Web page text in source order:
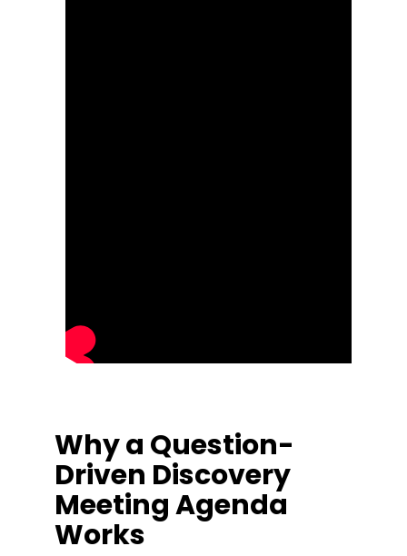
Why a Question-
Driven Discovery
Meeting Agenda
Works